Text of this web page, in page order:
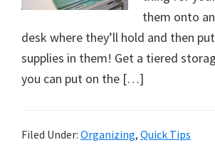
them onto
desk where they’ll hold and then
supplies in them! Get a tiered
you can put on the […]
Filed Under: Organizing, Quick Tips